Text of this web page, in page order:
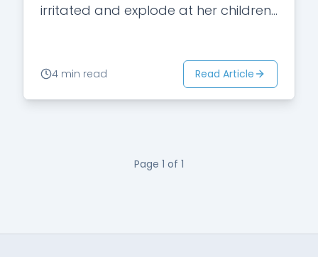
irritated and explode at her children
4 min read Read Article
Page 1 of 1